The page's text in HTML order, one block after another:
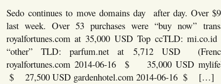
Sedo continues to move domains day after day. Over
last week. Over 53 purchases were “buy now”
royalfortunes.com at 35,000 USD Top ccTLD:
“other” TLD: parfum.net at 5,712 USD
royalfortunes.com 2014-06-16 $ 35,000 USD
$ 27,500 USD gardenhotel.com 2014-06-16 $ […]